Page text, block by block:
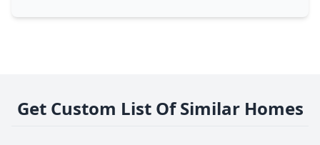
Get Custom List Of Similar Homes